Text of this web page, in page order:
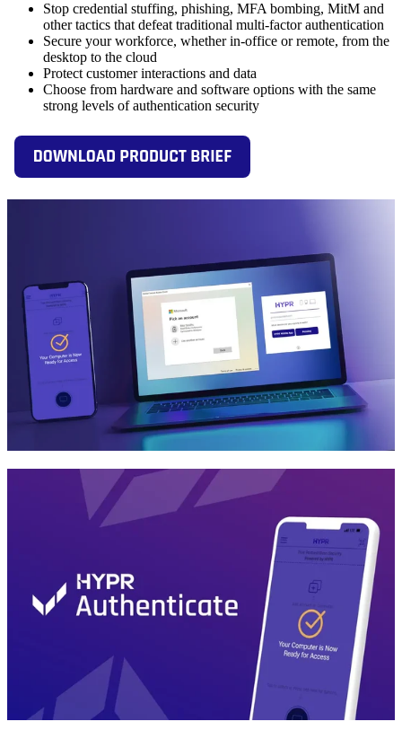
Stop credential stuffing, phishing, MFA bombing, MitM and
other tactics that defeat traditional multi-factor authentication
Secure your workforce, whether in-office or remote, from the
desktop to the cloud
Protect customer interactions and data
Choose from hardware and software options with the same
strong levels of authentication security